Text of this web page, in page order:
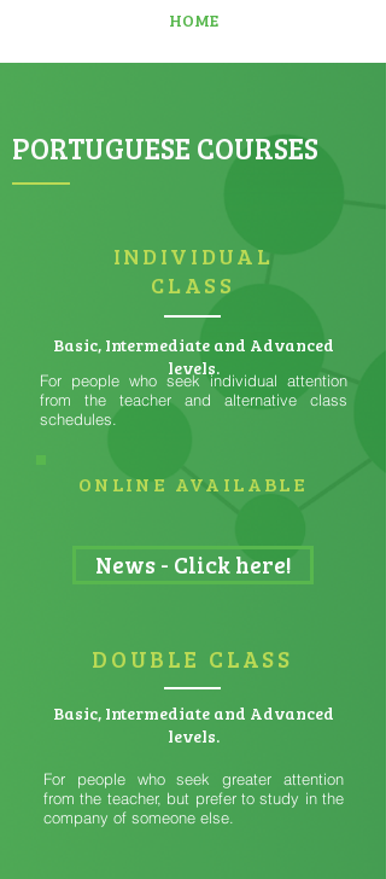
HOME
PORTUGUESE COURSES
INDIVIDUAL
CLASS
Basic, Intermediate and Advanced
levels.
For people who seek individual attention
from the teacher and alternative class
schedules.
ONLINE AVAILABLE
News - Click here!
DOUBLE CLASS
Basic, Intermediate and Advanced
levels.
For people who seek greater attention
from the teacher, but prefer to study in the
company of someone else.